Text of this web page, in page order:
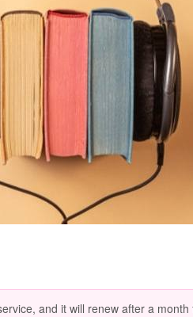
and it will renew after a